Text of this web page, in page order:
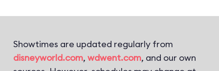
Showtimes are updated regularly from
disneyworld.com, wdwent.com, and our own